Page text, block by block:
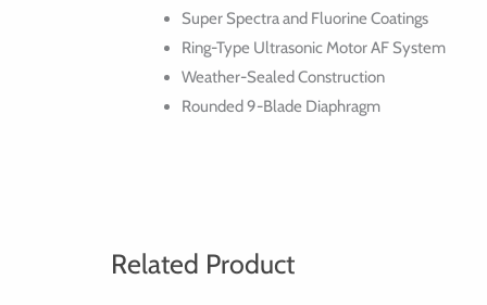
Super Spectra and Fluorine Coatings
Ring-Type Ultrasonic Motor AF System
Weather-Sealed Construction
Rounded 9-Blade Diaphragm
Related Product